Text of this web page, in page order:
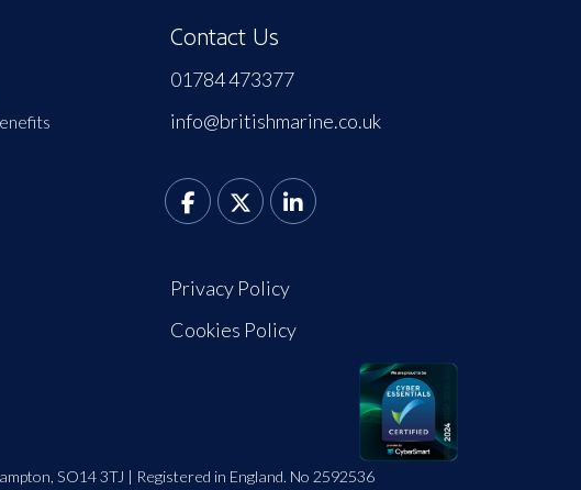
Contact Us
01784 473377
info@britishmarine.co.uk
Privacy Policy
Cookies Policy
SO14 3TJ | Registered in England. No 2592536